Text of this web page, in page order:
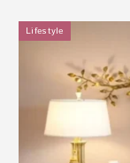
Lifestyle